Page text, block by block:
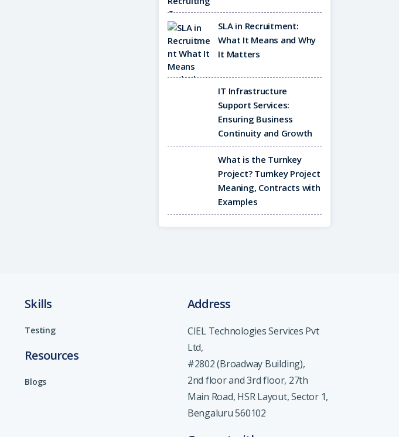
SLA in Recruitment:
What It Means and Why
It Matters
IT Infrastructure
Support Services:
Ensuring Business
Continuity and Growth
What is the Turnkey
Project? Turnkey Project
Meaning, Contracts with
Examples
Skills
Testing
Resources
Blogs
Address
CIEL Technologies Services Pvt
Ltd,
#2802 (Broadway Building),
2nd floor and 3rd floor, 27th
Main Road, HSR Layout, Sector 1,
Bengaluru 560102